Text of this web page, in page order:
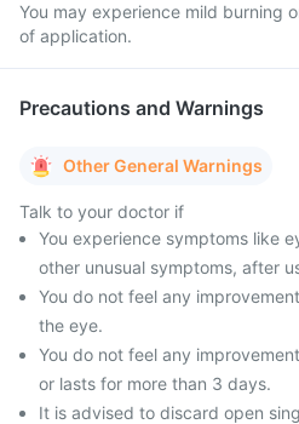
You may experience mild burning
of application.
Precautions and Warnings
Other General Warnings
Talk to your doctor if
You experience symptoms like
other unusual symptoms, after
You do not feel any
the eye.
You do not feel any
or lasts for more than 3 days.
It is advised to discard open